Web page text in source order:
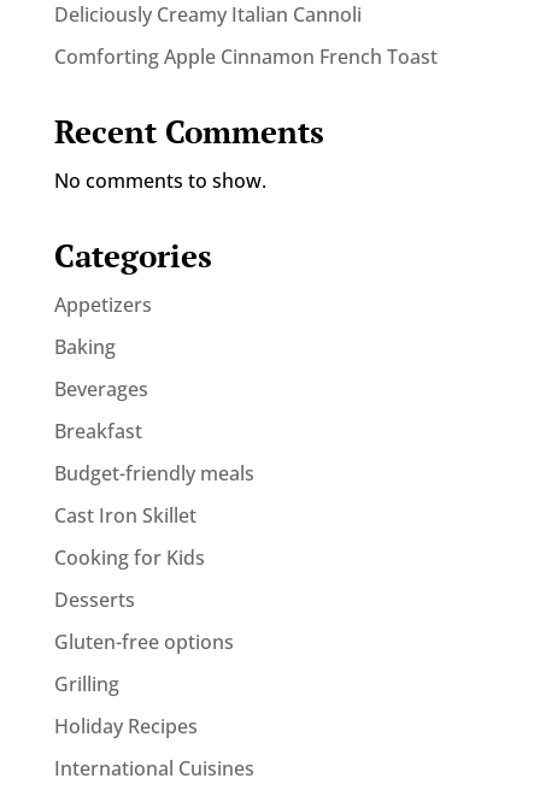
Deliciously Creamy Italian Cannoli
Comforting Apple Cinnamon French Toast
Recent Comments
No comments to show.
Categories
Appetizers
Baking
Beverages
Breakfast
Budget-friendly meals
Cast Iron Skillet
Cooking for Kids
Desserts
Gluten-free options
Grilling
Holiday Recipes
International Cuisines